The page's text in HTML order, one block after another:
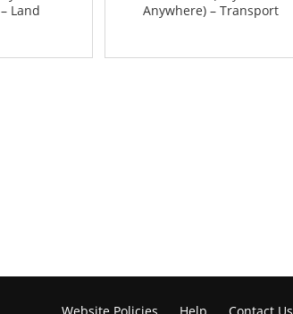
Land
Anywhere) – Transport